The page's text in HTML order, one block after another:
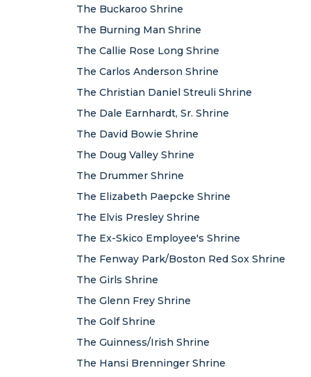
The Buckaroo Shrine
The Burning Man Shrine
The Callie Rose Long Shrine
The Carlos Anderson Shrine
The Christian Daniel Streuli Shrine
The Dale Earnhardt, Sr. Shrine
The David Bowie Shrine
The Doug Valley Shrine
The Drummer Shrine
The Elizabeth Paepcke Shrine
The Elvis Presley Shrine
The Ex-Skico Employee's Shrine
The Fenway Park/Boston Red Sox Shrine
The Girls Shrine
The Glenn Frey Shrine
The Golf Shrine
The Guinness/Irish Shrine
The Hansi Brenninger Shrine